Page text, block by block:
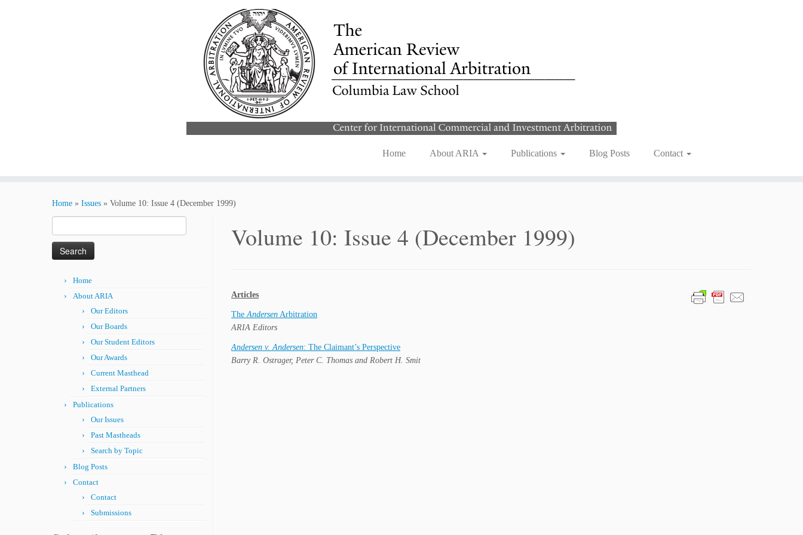
Home About ARIA Publications Blog Posts Contact
Home » Issues » Volume 10: Issue 4 (December 1999)
for:
Home
About ARIA
Our Editors
Our Boards
Our Student Editors
Our Awards
Current Masthead
External Partners
Publications
Our Issues
Past Mastheads
Search by Topic
Blog Posts
Contact
Contact
Submissions
Volume 10: Issue 4 (December 1999)
Articles
TheAndersen Arbitration
ARIA Editors
Andersen v. Andersen: The Claimant’s Perspective
Barry R. Ostrager, Peter C. Thomas and Robert H. Smit